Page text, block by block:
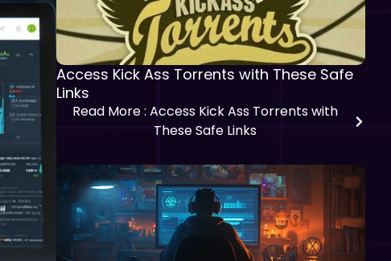
Access Kick Ass Torrents with These Safe
Links
Read More: Access Kick Ass Torrents with
These Safe Links